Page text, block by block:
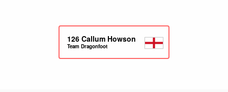
126 Callum Howson
Team Dragonfoot